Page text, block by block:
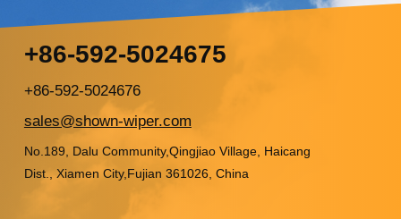
+86-592-5024675
+86-592-5024676
sales@shown-wiper.com
No.189, Dalu Community,Qingjiao Village, Haicang
Dist., Xiamen City,Fujian 361026, China